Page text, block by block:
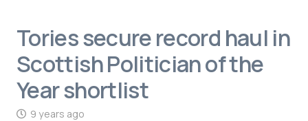
Tories secure record haul in
Scottish Politician of the
Year shortlist
9 years ago